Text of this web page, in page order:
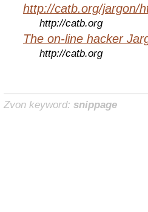
http://catb.org/jargon/
http://catb.org
The on-line hacker
http://catb.org
Zvon keyword: snippage